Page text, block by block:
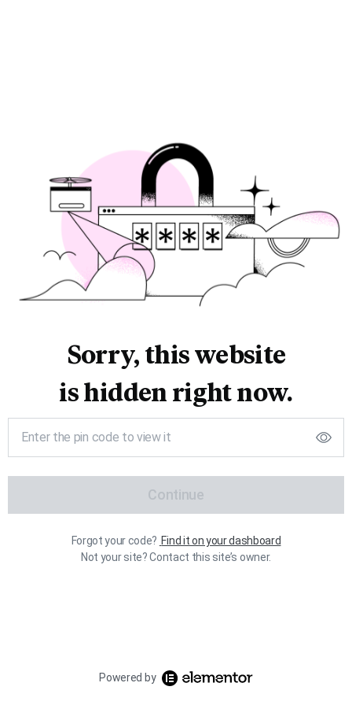
Sorry, this website
is hidden right now.
Continue
Forgot your code? Find it on your dashboard
Not your site? Contact this site’s owner.
Powered by